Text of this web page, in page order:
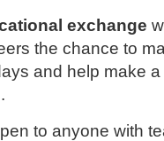
exchange
the chance to
and help make
to anyone with